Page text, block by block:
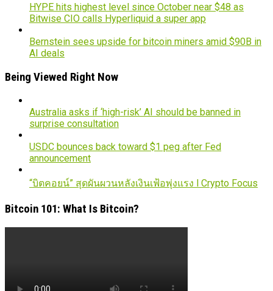
HYPE hits highest level since October near $48 as
Bitwise CIO calls Hyperliquid a super app
Bernstein sees upside for bitcoin miners amid $90B in
AI deals
Being Viewed Right Now
Australia asks if ‘high-risk’ AI should be banned in
surprise consultation
USDC bounces back toward $1 peg after Fed
announcement
“บิตคอยน์” สุดผันผวนหลังเงินเฟ้อพุ่งแรง l Crypto Focus
Bitcoin 101: What Is Bitcoin?